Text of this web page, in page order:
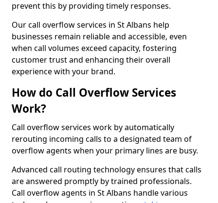
prevent this by providing timely responses.
Our call overflow services in St Albans help
businesses remain reliable and accessible, even
when call volumes exceed capacity, fostering
customer trust and enhancing their overall
experience with your brand.
How do Call Overflow Services
Work?
Call overflow services work by automatically
rerouting incoming calls to a designated team of
overflow agents when your primary lines are busy.
Advanced call routing technology ensures that calls
are answered promptly by trained professionals.
Call overflow agents in St Albans handle various